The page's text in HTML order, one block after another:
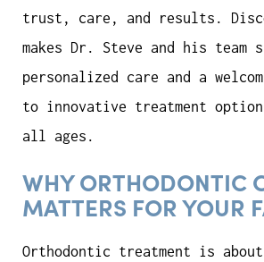
trust, care, and results.
makes Dr. Steve and his team
personalized care and a
to innovative treatment
all ages.
WHY ORTHODONTIC
MATTERS FOR YOUR
Orthodontic treatment is about